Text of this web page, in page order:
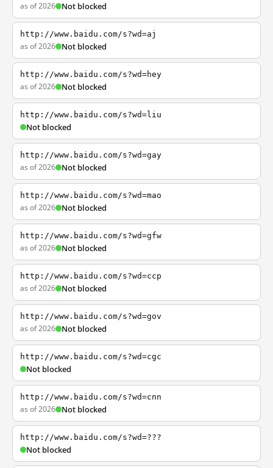
as of 2026 Not blocked
http://www.baidu.com/s?wd=aj
as of 2026 Not blocked
http://www.baidu.com/s?wd=hey
as of 2026 Not blocked
http://www.baidu.com/s?wd=liu
Not blocked
http://www.baidu.com/s?wd=gay
as of 2026 Not blocked
http://www.baidu.com/s?wd=mao
as of 2026 Not blocked
http://www.baidu.com/s?wd=gfw
as of 2026 Not blocked
http://www.baidu.com/s?wd=ccp
as of 2026 Not blocked
http://www.baidu.com/s?wd=gov
as of 2026 Not blocked
http://www.baidu.com/s?wd=cgc
Not blocked
http://www.baidu.com/s?wd=cnn
as of 2026 Not blocked
http://www.baidu.com/s?wd=???
Not blocked